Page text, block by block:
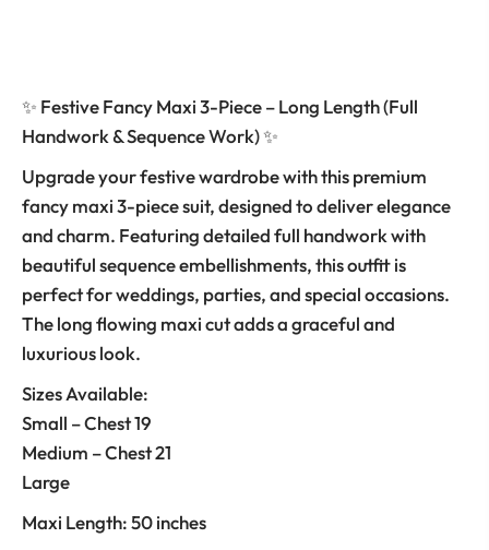
✨ Festive Fancy Maxi 3-Piece – Long Length (Full
Handwork & Sequence Work) ✨
Upgrade your festive wardrobe with this premium
fancy maxi 3-piece suit, designed to deliver elegance
and charm. Featuring detailed full handwork with
beautiful sequence embellishments, this outfit is
perfect for weddings, parties, and special occasions.
The long flowing maxi cut adds a graceful and
luxurious look.
Sizes Available:
Small – Chest 19
Medium – Chest 21
Large
Maxi Length: 50 inches